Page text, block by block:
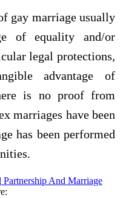
gay marriage usually
of equality and/or
legal protections,
advantage of
is no proof from
marriages have been
has been performed
And Marriage